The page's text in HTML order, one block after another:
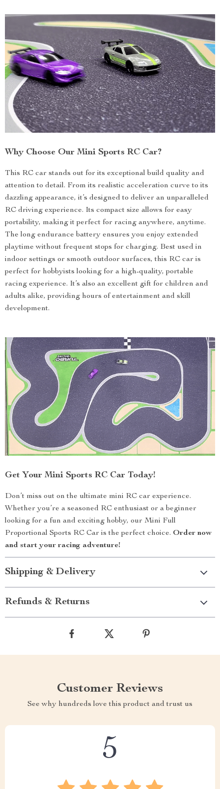
Why Choose Our Mini Sports RC Car?
This RC car stands out for its exceptional build quality and
attention to detail. From its realistic acceleration curve to its
dazzling appearance, it’s designed to deliver an unparalleled
RC driving experience. Its compact size allows for easy
portability, making it perfect for racing anywhere, anytime.
The long endurance battery ensures you enjoy extended
playtime without frequent stops for charging. Best used in
indoor settings or smooth outdoor surfaces, this RC car is
perfect for hobbyists looking for a high-quality, portable
racing experience. It’s also an excellent gift for children and
adults alike, providing hours of entertainment and skill
development.
Get Your Mini Sports RC Car Today!
Don’t miss out on the ultimate mini RC car experience.
Whether you’re a seasoned RC enthusiast or a beginner
looking for a fun and exciting hobby, our Mini Full
Proportional Sports RC Car is the perfect choice. Order now
and start your racing adventure!
Shipping & Delivery
Refunds & Returns
Customer Reviews
See why hundreds love this product and trust us
5